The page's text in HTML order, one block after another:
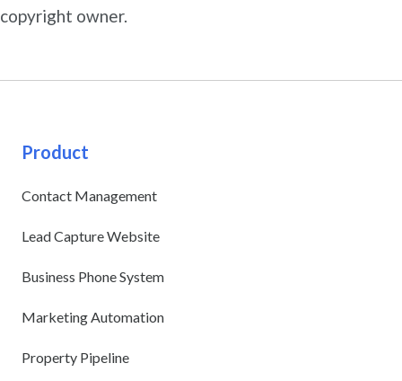
copyright owner.
Product
Contact Management
Lead Capture Website
Business Phone System
Marketing Automation
Property Pipeline